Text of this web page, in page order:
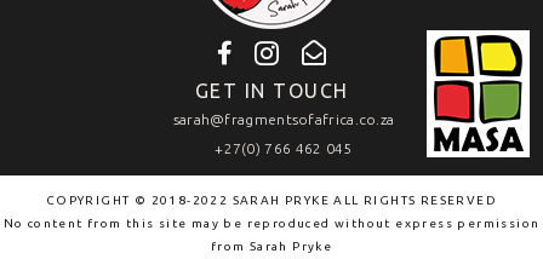
GET IN TOUCH
sarah@fragmentsofafrica.co.za
+27(0) 766 462 045
COPYRIGHT © 2018-2022 SARAH PRYKE ALL RIGHTS RESERVED
No content from this site may be reproduced without express permission
from Sarah Pryke